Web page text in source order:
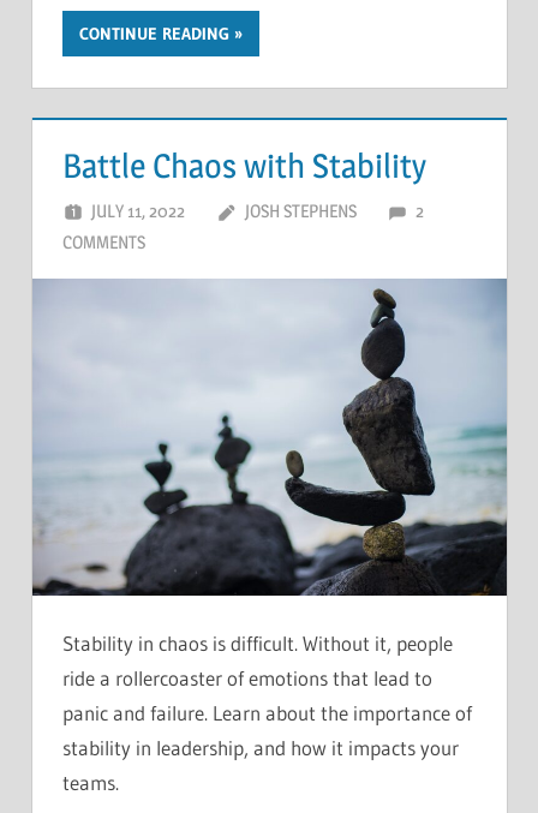
CONTINUE READING
Battle Chaos with Stability
JULY 11, 2022 JOSH STEPHENS
2
COMMENTS
Stability in chaos is difficult. Without it, people
ride a rollercoaster of emotions that lead to
panic and failure. Learn about the importance of
stability in leadership, and how it impacts your
teams.